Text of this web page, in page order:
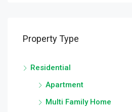
Property Type
Residential
Apartment
Multi Family Home